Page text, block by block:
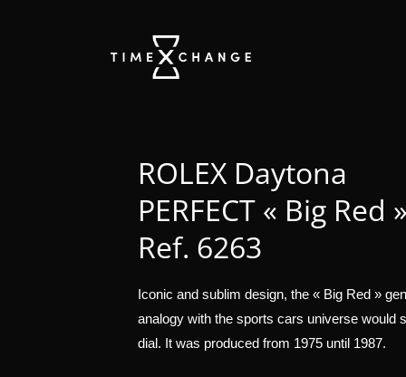
ROLEX Daytona
PERFECT « Big Red »
Ref. 6263
Iconic and sublim design, the « Big Red »
analogy with the sports cars universe would
dial. It was produced from 1975 until 1987.